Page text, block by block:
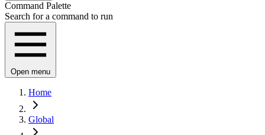
Command Palette
Search for a command to run
Open menu
Home
Global